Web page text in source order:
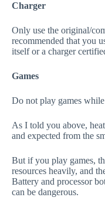
Charger
Only use the original/
recommended that you
itself or a charger
Games
Do not play games
As I told you above,
and expected from the
But if you play games,
resources heavily, and
Battery and processor
can be dangerous.